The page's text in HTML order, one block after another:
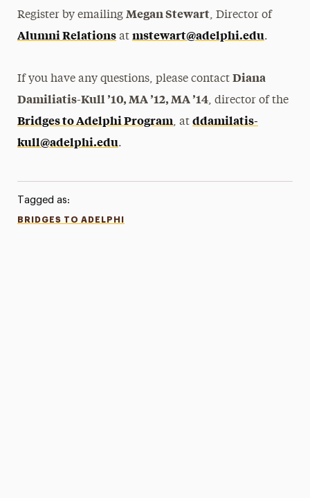
Register by emailingMegan Stewart, Director of
Alumni Relations atmstewart@adelphi.edu.
If you have any questions, please contactDiana
Damiliatis-Kull ’10, MA ’12, MA ’14, director of the
Bridges to Adelphi Program, atddamilatis-
kull@adelphi.edu.
Tagged as:
BRIDGES TO ADELPHI